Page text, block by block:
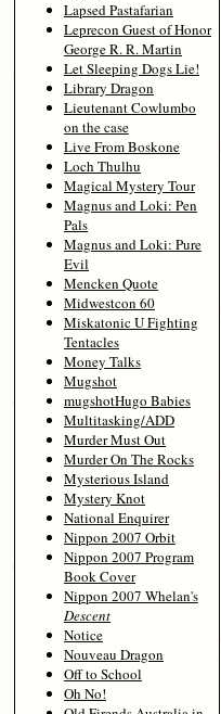
Lapsed Pastafarian
Leprecon Guest of Honor
George R. R. Martin
Let Sleeping Dogs Lie!
Library Dragon
Lieutenant Cowlumbo
on the case
Live From Boskone
Loch Thulhu
Magical Mystery Tour
Magnus and Loki: Pen
Pals
Magnus and Loki: Pure
Evil
Mencken Quote
Midwestcon 60
Miskatonic U Fighting
Tentacles
Money Talks
Mugshot
mugshotHugo Babies
Multitasking/ADD
Murder Must Out
Murder On The Rocks
Mysterious Island
Mystery Knot
National Enquirer
Nippon 2007 Orbit
Nippon 2007 Program
Book Cover
Nippon 2007 Whelan's
Descent
Notice
Nouveau Dragon
Off to School
Oh No!